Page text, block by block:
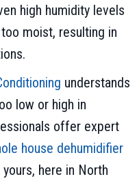
high humidity levels
moist, resulting in
understands
low or high in
offer expert
house dehumidifier
here in North